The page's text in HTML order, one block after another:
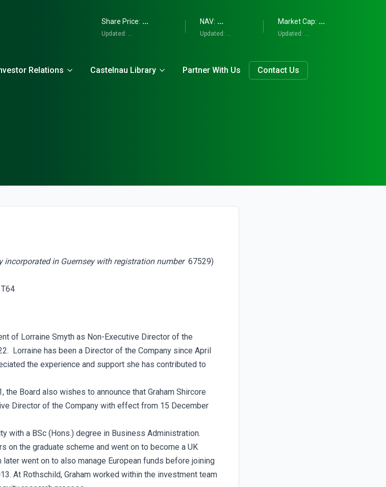
Share Price: ...
Updated: ...
NAV: ...
Updated: ...
Market Cap: ...
Updated: ...
Relations Castelnau Library Partner With Us Contact Us
incorporated in Guernsey with registration number67529)
of Lorraine Smyth as Non-Executive Director of the
Lorraine has been a Director of the Company since April
the experience and support she has contributed to
the Board also wishes to announce that Graham Shircore
Director of the Company with effect from 15 December
with a BSc (Hons.) degree in Business Administration.
on the graduate scheme and went on to become a UK
later went on to also manage European funds before joining
At Rothschild, Graham worked within the investment team